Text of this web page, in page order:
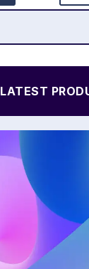
LATEST